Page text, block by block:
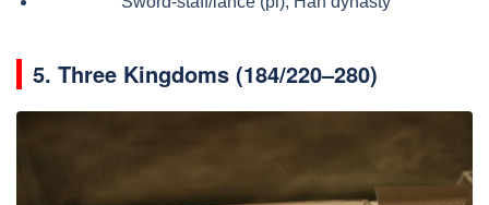
5. Three Kingdoms (184/220–280)